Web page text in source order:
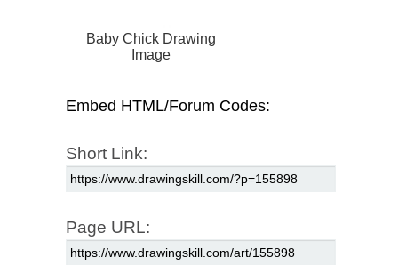
Baby Chick Drawing
Image
Embed HTML/Forum Codes:
Short Link:
Page URL: